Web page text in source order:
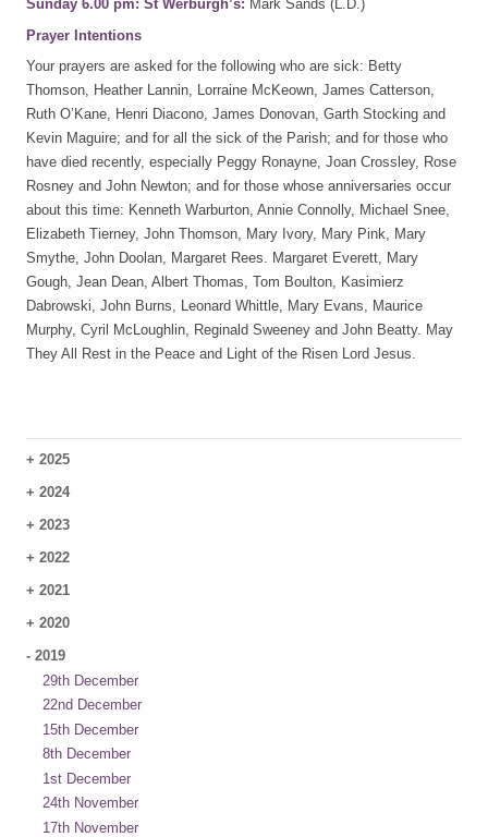
Sunday 6.00 pm: St Werburgh’s: Mark Sands (L.D.)
Prayer Intentions
Your prayers are asked for the following who are sick: Betty
Thomson, Heather Lannin, Lorraine McKeown, James Catterson,
Ruth O’Kane, Henri Diacono, James Donovan, Garth Stocking and
Kevin Maguire; and for all the sick of the Parish; and for those who
have died recently, especially Peggy Ronayne, Joan Crossley, Rose
Rosney and John Newton; and for those whose anniversaries occur
about this time: Kenneth Warburton, Annie Connolly, Michael Snee,
Elizabeth Tierney, John Thomson, Mary Ivory, Mary Pink, Mary
Smythe, John Doolan, Margaret Rees. Margaret Everett, Mary
Gough, Jean Dean, Albert Thomas, Tom Boulton, Kasimierz
Dabrowski, John Burns, Leonard Whittle, Mary Evans, Maurice
Murphy, Cyril McLoughlin, Reginald Sweeney and John Beatty. May
They All Rest in the Peace and Light of the Risen Lord Jesus.
+ 2025
+ 2024
+ 2023
+ 2022
+ 2021
+ 2020
- 2019
29th December
22nd December
15th December
8th December
1st December
24th November
17th November